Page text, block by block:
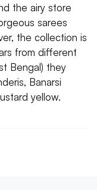
the airy store
sarees
the collection is
from different
Bengal) they
Banarsi
yellow.